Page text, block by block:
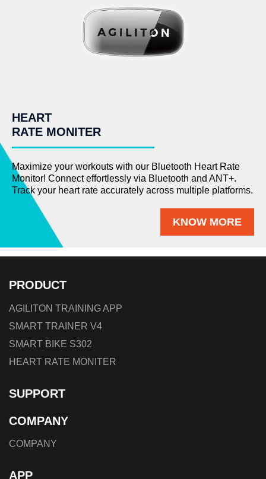
HEART
RATE MONITER
Maximize your workouts with our Bluetooth Heart Rate
Monitor! Connect effortlessly via Bluetooth and ANT+.
Track your heart rate accurately across multiple platforms.
KNOW MORE
PRODUCT
AGILITON TRAINING APP
SMART TRAINER V4
SMART BIKE S302
HEART RATE MONITER
SUPPORT
COMPANY
COMPANY
APP